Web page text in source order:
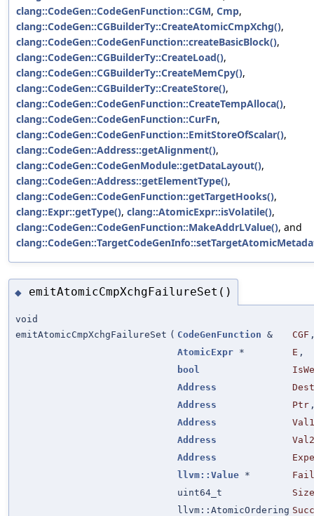
clang::CodeGen::CodeGenFunction::CGM, Cmp,
clang::CodeGen::CGBuilderTy::CreateAtomicCmpXchg(),
clang::CodeGen::CodeGenFunction::createBasicBlock(),
clang::CodeGen::CGBuilderTy::CreateLoad(),
clang::CodeGen::CGBuilderTy::CreateMemCpy(),
clang::CodeGen::CGBuilderTy::CreateStore(),
clang::CodeGen::CodeGenFunction::CreateTempAlloca(),
clang::CodeGen::CodeGenFunction::CurFn,
clang::CodeGen::CodeGenFunction::EmitStoreOfScalar(),
clang::CodeGen::Address::getAlignment(),
clang::CodeGen::CodeGenModule::getDataLayout(),
clang::CodeGen::Address::getElementType(),
clang::CodeGen::CodeGenFunction::getTargetHooks(),
clang::Expr::getType(), clang::AtomicExpr::isVolatile(),
clang::CodeGen::CodeGenFunction::MakeAddrLValue(), and
◆ emitAtomicCmpXchgFailureSet()
void
emitAtomicCmpXchgFailureSet ( CodeGenFunction & CGF
AtomicExpr * E ,
bool
Address
Dest
Address
Ptr
Address
Val1
Address
Val2
Address
llvm::Value *
uint64_t
Size
llvm::AtomicOrdering